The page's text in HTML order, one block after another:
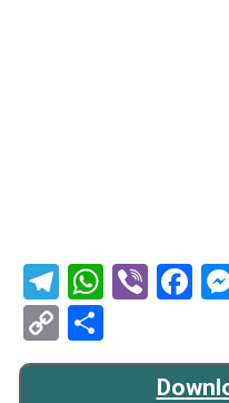
TelegramViber
Copy
Link